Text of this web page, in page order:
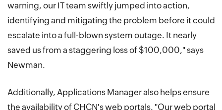
warning, our IT team swiftly jumped into action,
identifying and mitigating the problem before it could
escalate into a full-blown system outage. It nearly
saved us from a staggering loss of $100,000," says
Newman.
Additionally, Applications Manager also helps ensure
the availability of CHCN's web portals. "Our web portal